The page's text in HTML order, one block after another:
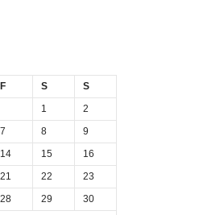
(20.12.2023)
F S S
1
2
7 8
9
14 15
16
21 22
23
28 29
30